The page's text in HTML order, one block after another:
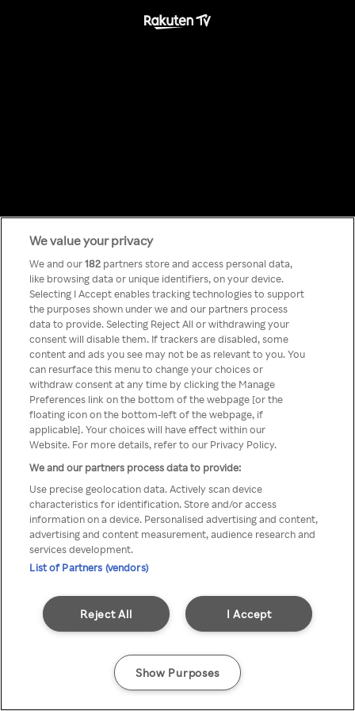
Something has
gone wrong!
Du kan ikke logge på Rakuten TV
gennem en anonym VPN/Proxy
We value your privacy
We and our182 partners store and access personal data,
like browsing data or unique identifiers, on your device.
Selecting I Accept enables tracking technologies to support
the purposes shown under we and our partners process
data to provide. Selecting Reject All or withdrawing your
consent will disable them. If trackers are disabled, some
content and ads you see may not be as relevant to you. You
can resurface this menu to change your choices or
withdraw consent at any time by clicking the Manage
Preferences link on the bottom of the webpage [or the
floating icon on the bottom-left of the webpage, if
applicable]. Your choices will have effect within our
Website. For more details, refer to our Privacy Policy.
We and our partners process data to provide:
Use precise geolocation data. Actively scan device
characteristics for identification. Store and/or access
information on a device. Personalised advertising and content,
advertising and content measurement, audience research and
services development.
List of Partners (vendors)
I Accept
Reject All
Show Purposes